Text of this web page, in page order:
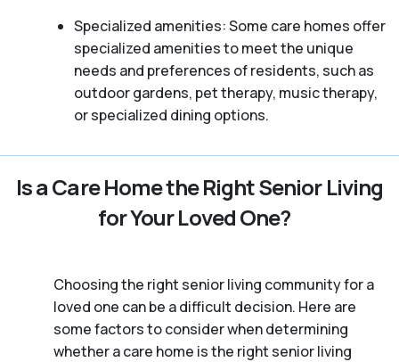
Specialized amenities: Some care homes offer
specialized amenities to meet the unique
needs and preferences of residents, such as
outdoor gardens, pet therapy, music therapy,
or specialized dining options.
Is a Care Home the Right Senior Living
for Your Loved One?
Choosing the right senior living community for a
loved one can be a difficult decision. Here are
some factors to consider when determining
whether a care home is the right senior living